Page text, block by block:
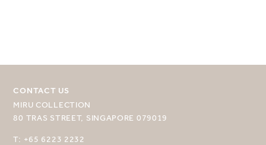
CONTACT US
MIRU COLLECTION
80 TRAS STREET, SINGAPORE 079019
T: +65 6223 2232